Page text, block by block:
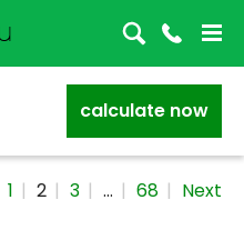
calculate now
1 2 3 … 68 Next